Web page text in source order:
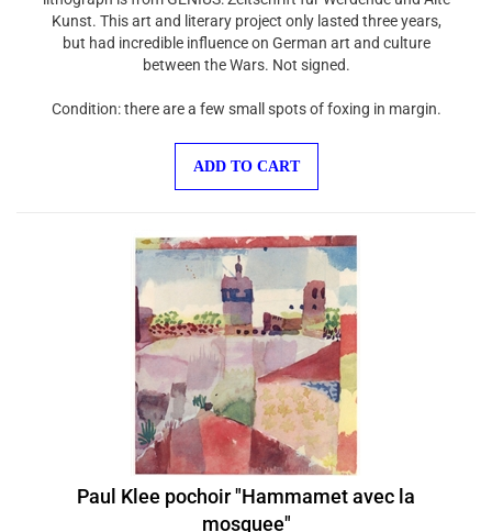
Kunst. This art and literary project only lasted three years,
but had incredible influence on German art and culture
between the Wars. Not signed.
Paul Klee pochoir "Hammamet avec la
mosquee"